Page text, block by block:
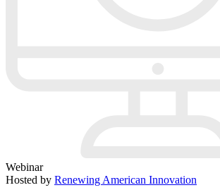
Webinar
Hosted by Renewing American Innovation